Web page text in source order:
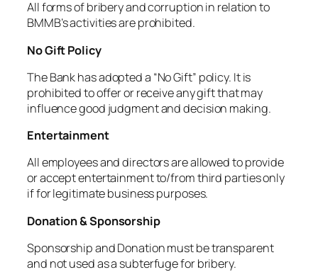
All forms of bribery and corruption in relation to
BMMB’s activities are prohibited.
No Gift Policy
The Bank has adopted a “No Gift” policy. It is
prohibited to offer or receive any gift that may
influence good judgment and decision making.
Entertainment
All employees and directors are allowed to provide
or accept entertainment to/from third parties only
if for legitimate business purposes.
Donation & Sponsorship
Sponsorship and Donation must be transparent
and not used as a subterfuge for bribery.